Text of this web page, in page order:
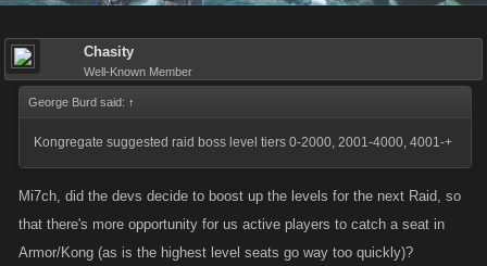
Chasity
Well-Known Member
George Burd said: ↑
Kongregate suggested raid boss level tiers 0-2000, 2001-4000, 4001-+
Mi7ch, did the devs decide to boost up the levels for the next Raid, so
that there's more opportunity for us active players to catch a seat in
Armor/Kong (as is the highest level seats go way too quickly)?